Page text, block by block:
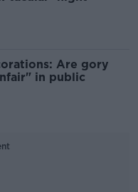
Are gory
in public